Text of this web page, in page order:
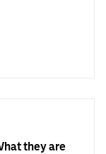
they are